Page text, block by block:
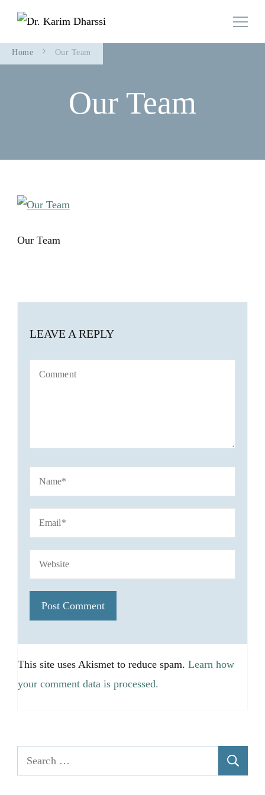
Dr. Karim Dharssi
Home Our Team
Our Team
Our Team
LEAVE A REPLY
This site uses Akismet to reduce spam. Learn how
your comment data is processed.
Search
for: